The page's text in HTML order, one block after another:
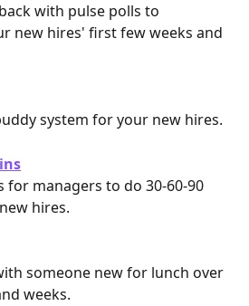
with pulse polls to
new hires' first few weeks and
system for your new hires.
managers to do 30-60-90
hires.
someone new for lunch over
weeks.